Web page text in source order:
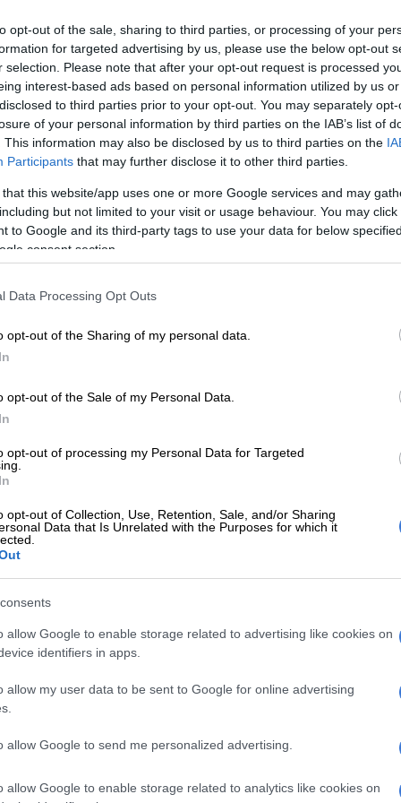
opt-out of the sale, sharing to third parties, or processing of your
for targeted advertising by us, please use the below opt-out
selection. Please note that after your opt-out request is processed
interest-based ads based on personal information utilized by us
to third parties prior to your opt-out. You may separately
of your personal information by third parties on the IAB’s list of
This information may also be disclosed by us to third parties on the
Participants that may further disclose it to other third parties.
that this website/app uses one or more Google services and may
but not limited to your visit or usage behaviour. You may
to Google and its third-party tags to use your data for below
consent section.
Data Processing Opt Outs
opt-out of the Sharing of my personal data.
opt-out of the Sale of my Personal Data.
opt-out of processing my Personal Data for Targeted
opt-out of Collection, Use, Retention, Sale, and/or Sharing
Data that Is Unrelated with the Purposes for which it
allow Google to enable storage related to advertising like cookies on
identifiers in apps.
allow my user data to be sent to Google for online advertising
allow Google to send me personalized advertising.
allow Google to enable storage related to analytics like cookies on
has been tasked to chair the commission said the
as soon as all necessary steps are finalised.
South Africans that we are treating the matter
that it deserves.
‘An immeasurable void’: Murder case opened after
at Mpumalanga lodge
consider to be of importance to the public is the
with the commission by members of the
that is considered to be relevant to what the
allegations
to be consulted first
that the procurement process to secure a building
with the Commission’s preparatory work full
First that much is supported by what I said in the
is that the first consultation has already been
will take place immediately.”
Madlanga also revealed they would meet with
Mkhwanazi. One has no idea what the
Judicial Commission of Inquiry
Justice Mbuyiseli Madlanga,
claims with the urgency it